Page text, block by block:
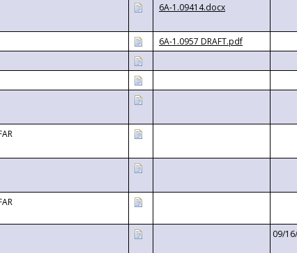
6A-1.09414.docx
6A-1.0957 DRAFT.pdf
09/